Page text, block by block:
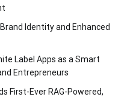
Identity and Enhanced
Label Apps as a Smart
Entrepreneurs
First-Ever RAG-Powered,